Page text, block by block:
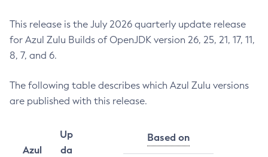
This release is the July 2026 quarterly update release
for Azul Zulu Builds of OpenJDK version 26, 25, 21, 17, 11,
8, 7, and 6.
The following table describes which Azul Zulu versions
are published with this release.
Azul
Up
da
Based on